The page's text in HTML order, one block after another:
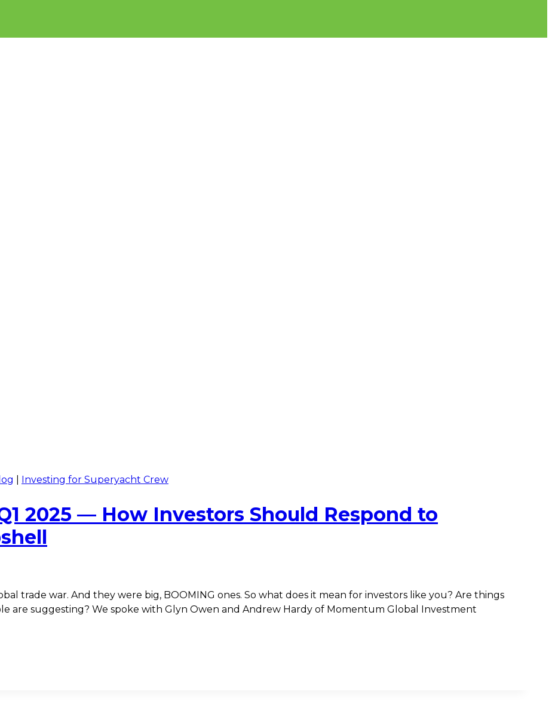
Investing for Superyacht Crew
2025 — How Investors Should Respond to
trade war. And they were big, BOOMING ones. So what does it mean for investors like you? Are things
are suggesting? We spoke with Glyn Owen and Andrew Hardy of Momentum Global Investment